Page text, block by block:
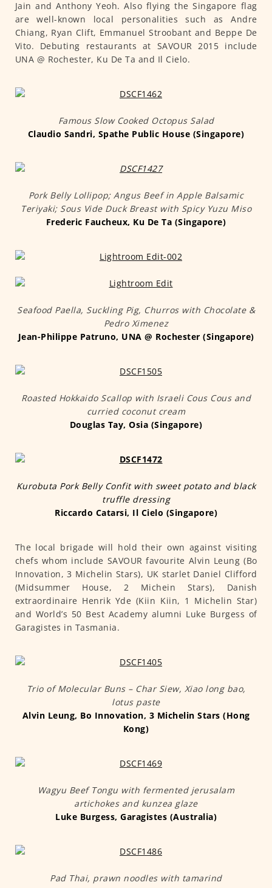
Jain and Anthony Yeoh. Also flying the Singapore flag
are well-known local personalities such as Andre
Chiang, Ryan Clift, Emmanuel Stroobant and Beppe De
Vito. Debuting restaurants at SAVOUR 2015 include
UNA @ Rochester, Ku De Ta and Il Cielo.
Famous Slow Cooked Octopus Salad
Claudio Sandri, Spathe Public House (Singapore)
Pork Belly Lollipop; Angus Beef in Apple Balsamic
Teriyaki; Sous Vide Duck Breast with Spicy Yuzu Miso
Frederic Faucheux, Ku De Ta (Singapore)
Seafood Paella, Suckling Pig, Churros with Chocolate &
Pedro Ximenez
Jean-Philippe Patruno, UNA @ Rochester (Singapore)
Roasted Hokkaido Scallop with Israeli Cous Cous and
curried coconut cream
Douglas Tay, Osia (Singapore)
Kurobuta Pork Belly Confit with sweet potato and black
truffle dressing
Riccardo Catarsi, Il Cielo (Singapore)
The local brigade will hold their own against visiting
chefs whom include SAVOUR favourite Alvin Leung (Bo
Innovation, 3 Michelin Stars), UK starlet Daniel Clifford
(Midsummer House, 2 Michein Stars), Danish
extraordinaire Henrik Yde (Kiin Kiin, 1 Michelin Star)
and World’s 50 Best Academy alumni Luke Burgess of
Garagistes in Tasmania.
Trio of Molecular Buns – Char Siew, Xiao long bao,
lotus paste
Alvin Leung, Bo Innovation, 3 Michelin Stars (Hong
Kong)
Wagyu Beef Tongu with fermented jerusalam
artichokes and kunzea glaze
Luke Burgess, Garagistes (Australia)
Pad Thai, prawn noodles with tamarind